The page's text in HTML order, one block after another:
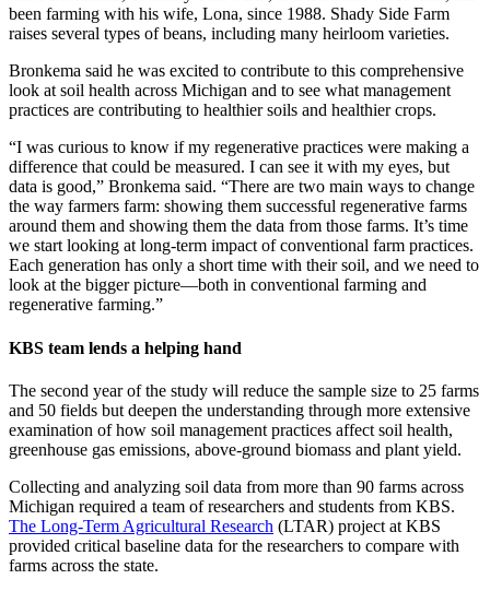
been farming with his wife, Lona, since 1988. Shady Side Farm
raises several types of beans, including many heirloom varieties.
Bronkema said he was excited to contribute to this comprehensive
look at soil health across Michigan and to see what management
practices are contributing to healthier soils and healthier crops.
“I was curious to know if my regenerative practices were making a
difference that could be measured. I can see it with my eyes, but
data is good,” Bronkema said. “There are two main ways to change
the way farmers farm: showing them successful regenerative farms
around them and showing them the data from those farms. It’s time
we start looking at long-term impact of conventional farm practices.
Each generation has only a short time with their soil, and we need to
look at the bigger picture—both in conventional farming and
regenerative farming.”
KBS team lends a helping hand
The second year of the study will reduce the sample size to 25 farms
and 50 fields but deepen the understanding through more extensive
examination of how soil management practices affect soil health,
greenhouse gas emissions, above-ground biomass and plant yield.
Collecting and analyzing soil data from more than 90 farms across
Michigan required a team of researchers and students from KBS.
The Long-Term Agricultural Research (LTAR) project at KBS
provided critical baseline data for the researchers to compare with
farms across the state.